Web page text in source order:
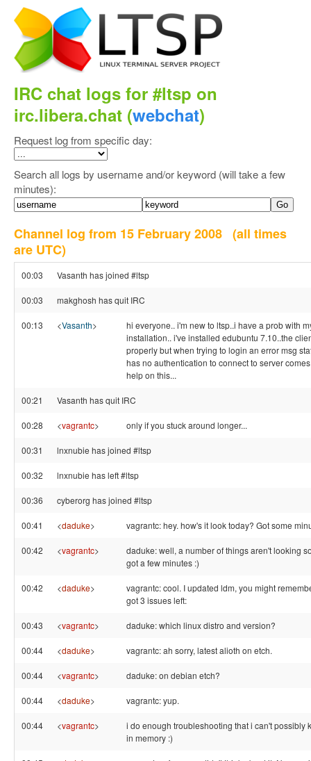
IRC chat logs for #ltsp on
irc.libera.chat (webchat)
Request log from specific day:
Search all logs by username and/or keyword (will take a few
minutes):
Channel log from 15 February 2008 (all times
are UTC)
00:03 Vasanth has joined #ltsp
00:03 makghosh has quit IRC
00:13 <Vasanth>
hi everyone.. i'm new to ltsp..i have a prob with
installation.. i've installed edubuntu 7.10..the
properly but when trying to login an error msg
has no authentication to connect to server
help on this...
00:21 Vasanth has quit IRC
00:28 <vagrantc> only if you stuck around longer...
00:31 lnxnubie has joined #ltsp
00:32 lnxnubie has left #ltsp
00:36 cyberorg has joined #ltsp
00:41 <daduke> vagrantc: hey. how's it look today? Got some
00:42 <vagrantc>
daduke: well, a number of things aren't looking
got a few minutes :)
00:42 <daduke>
vagrantc: cool. I updated ldm, you might
got 3 issues left:
00:43 <vagrantc> daduke: which linux distro and version?
00:44 <daduke> vagrantc: ah sorry, latest alioth on etch.
00:44 <vagrantc> daduke: on debian etch?
00:44 <daduke> vagrantc: yup.
00:44 <vagrantc>
i do enough troubleshooting that i can't possibly
in memory :)